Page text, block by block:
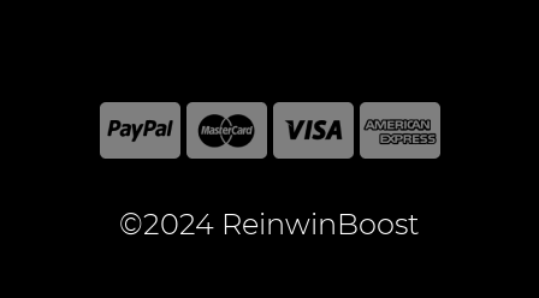
©2024 ReinwinBoost